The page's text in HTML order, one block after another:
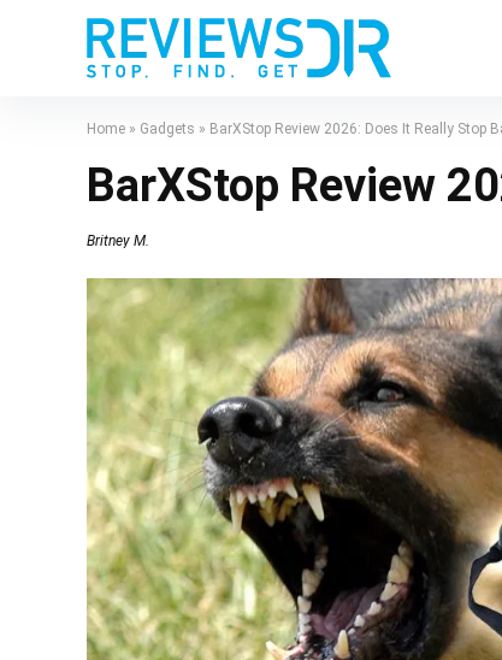
Home » Gadgets » BarXStop Review 2026: Does It Really Stop
BarXStop Review
Britney M.